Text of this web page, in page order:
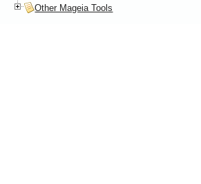
Other Mageia Tools